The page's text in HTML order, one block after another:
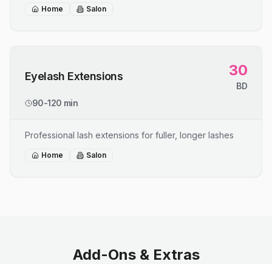
Home Salon
Eyelash Extensions 30
BD
90-120 min
Professional lash extensions for fuller, longer lashes
Home Salon
Add-Ons & Extras